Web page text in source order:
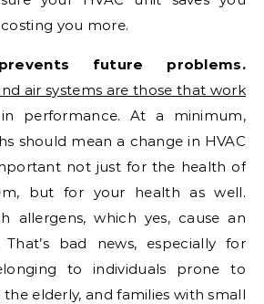
you more.
future problems.
air systems are those that work
performance. At a minimum,
should mean a change in HVAC
not just for the health of
but for your health as well.
allergens, which yes, cause an
bad news, especially for
to individuals prone to
the elderly, and families with small